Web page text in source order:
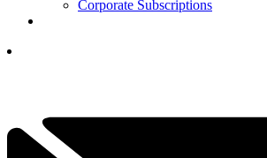
Corporate Subscriptions